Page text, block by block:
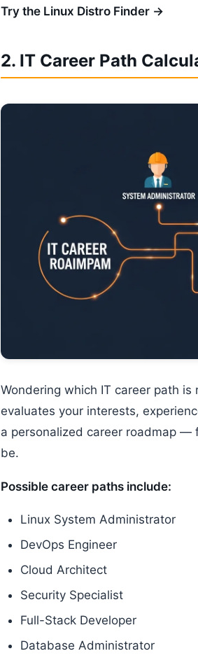
Try the Linux Distro Finder →
2. IT Career Path
Wondering which IT career path is
evaluates your interests,
a personalized career roadmap —
be.
Possible career paths include:
Linux System Administrator
DevOps Engineer
Cloud Architect
Security Specialist
Full-Stack Developer
Database Administrator